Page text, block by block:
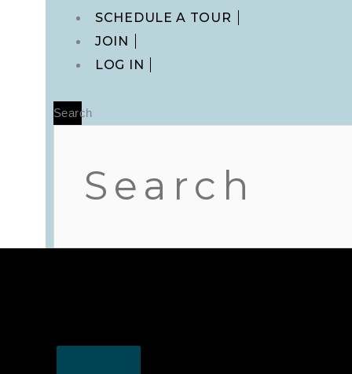
Main
SCHEDULE A TOUR
JOIN
LOG IN
Search